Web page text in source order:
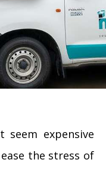
seem expensive
the stress of